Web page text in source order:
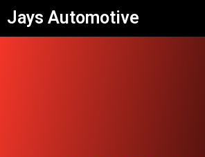
to
content
Jays Automotive